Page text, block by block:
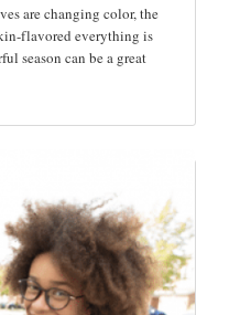
are changing color, the
flavored everything is
season can be a great